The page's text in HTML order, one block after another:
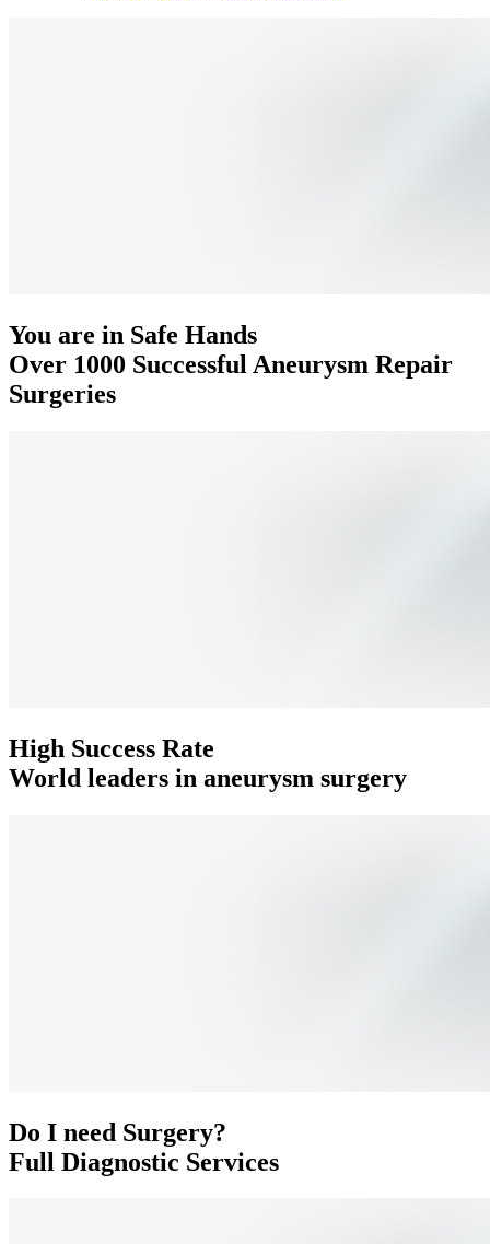
You are in Safe Hands
Over 1000 Successful Aneurysm Repair
Surgeries
High Success Rate
World leaders in aneurysm surgery
Do I need Surgery?
Full Diagnostic Services